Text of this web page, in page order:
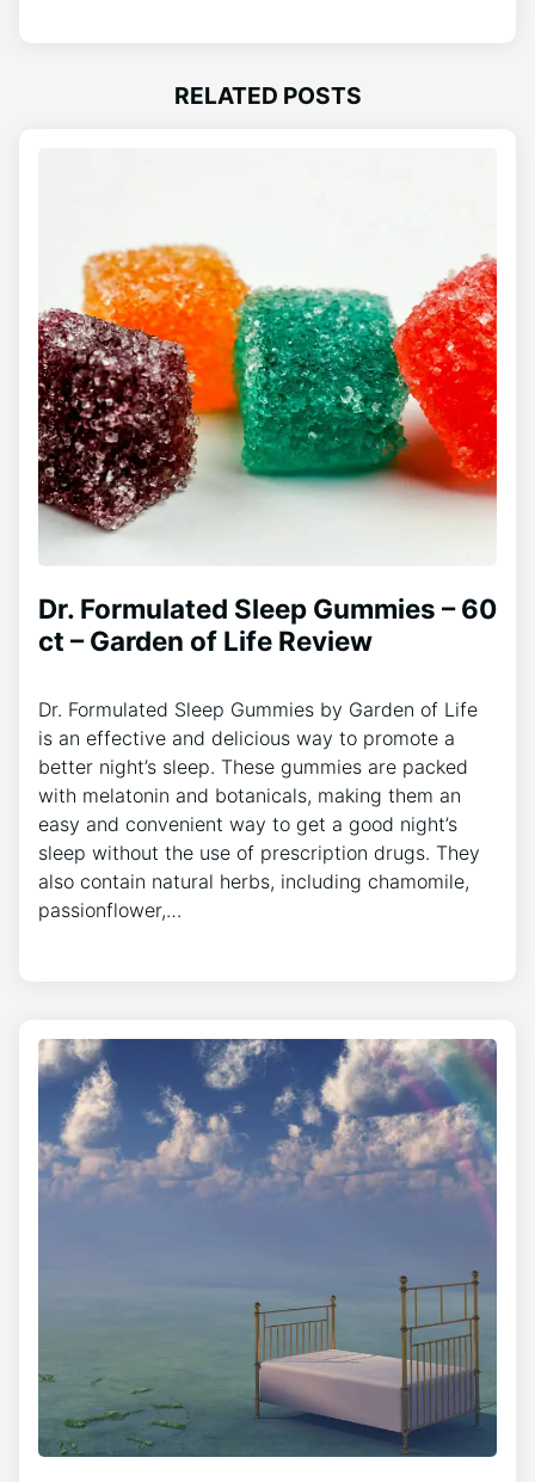
RELATED POSTS
Dr. Formulated Sleep Gummies – 60
ct – Garden of Life Review
Dr. Formulated Sleep Gummies by Garden of Life
is an effective and delicious way to promote a
better night’s sleep. These gummies are packed
with melatonin and botanicals, making them an
easy and convenient way to get a good night’s
sleep without the use of prescription drugs. They
also contain natural herbs, including chamomile,
passionflower,…